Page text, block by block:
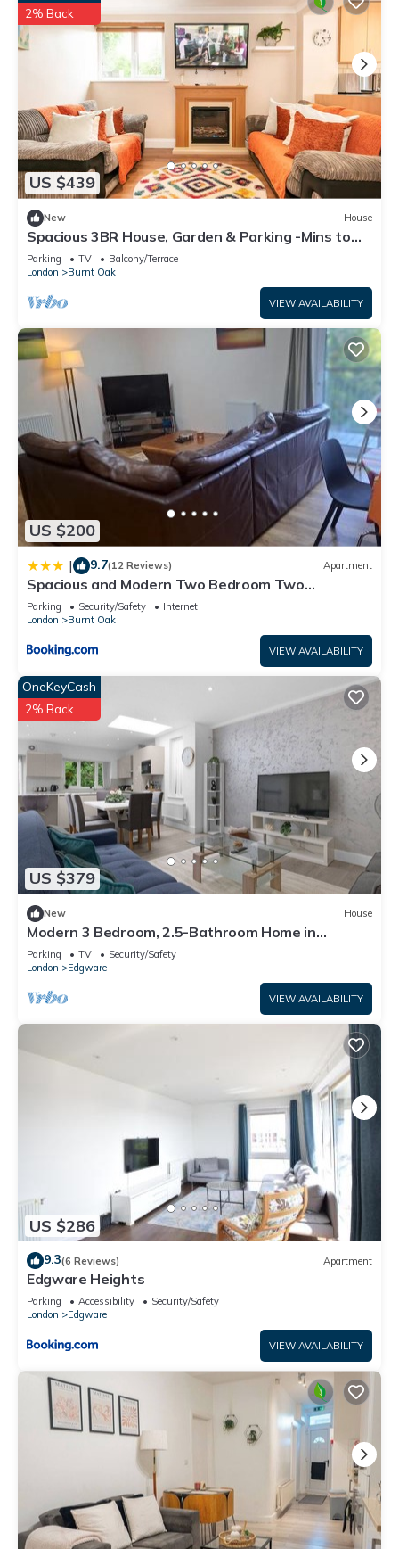
US $439
2% Back
New House
Spacious 3BR House, Garden & Parking -Mins to
Tube - Pass the Keys
Parking TV
Balcony/Terrace
London
Burnt Oak
VIEW AVAILABILITY
US $200
| 9.7(12 Reviews) Apartment
Spacious and Modern Two Bedroom Two
Bathroom Flat with Secure Parking
Parking Security/Safety
Internet
London
Burnt Oak
VIEW AVAILABILITY
US $379
OneKeyCash
2% Back
New House
Modern 3 Bedroom, 2.5-Bathroom Home in
Edgware
Parking TV
Security/Safety
London
Edgware
VIEW AVAILABILITY
US $286
9.3(6 Reviews) Apartment
Edgware Heights
Parking Accessibility
Security/Safety
London
Edgware
VIEW AVAILABILITY